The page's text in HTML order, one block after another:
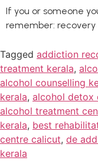
If you or someone
remember: recovery
Tagged addiction
treatment kerala,
alcohol counselling
kerala, alcohol detox
alcohol treatment
kerala, best
centre calicut, de
kerala